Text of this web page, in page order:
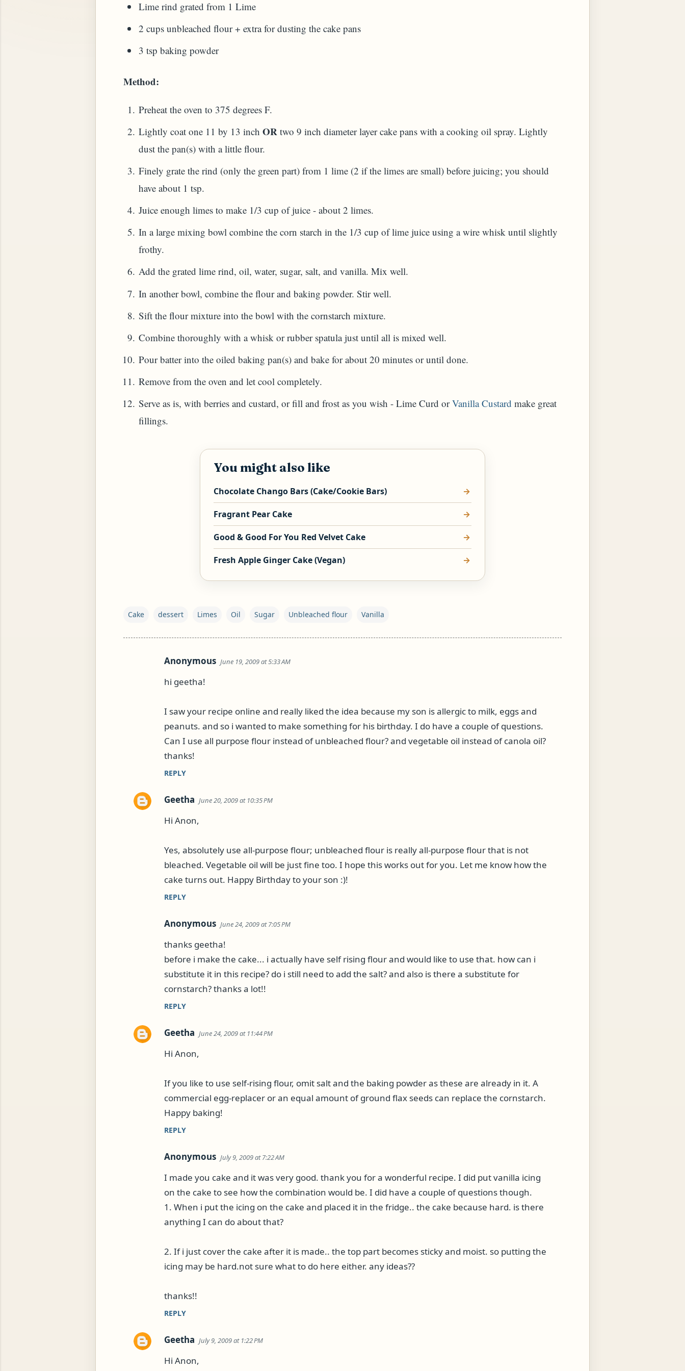
Lime rind grated from 1 Lime
2 cups unbleached flour + extra for dusting the cake pans
3 tsp baking powder
Method:
Preheat the oven to 375 degrees F.
Lightly coat one 11 by 13 inch ORtwo 9 inch diameter layer cake pans with a cooking oil spray. Lightly
dust the pan(s) with a little flour.
Finely grate the rind (only the green part) from 1 lime (2 if the limes are small) before juicing; you should
have about 1 tsp.
Juice enough limes to make 1/3 cup of juice - about 2 limes.
In a large mixing bowl combine the corn starch in the 1/3 cup of lime juice using a wire whisk until slightly
frothy.
Add the grated lime rind, oil, water, sugar, salt, and vanilla. Mix well.
In another bowl, combine the flour and baking powder. Stir well.
Sift the flour mixture into the bowl with the cornstarch mixture.
Combine thoroughly with a whisk or rubber spatula just until all is mixed well.
Pour batter into the oiled baking pan(s) and bake for about 20 minutes or until done.
Remove from the oven and let cool completely.
Serve as is, with berries and custard, or fill and frost as you wish - Lime Curd orVanilla Custard make great
fillings.
You might also like
Chocolate Chango Bars (Cake/Cookie Bars)
Fragrant Pear Cake
Good & Good For You Red Velvet Cake
Fresh Apple Ginger Cake (Vegan)
Cake dessert Limes Oil Sugar Unbleached flour Vanilla
Anonymous June 19, 2009 at 5:33 AM
hi geetha!
I saw your recipe online and really liked the idea because my son is allergic to milk, eggs and
peanuts. and so i wanted to make something for his birthday. I do have a couple of questions.
Can I use all purpose flour instead of unbleached flour? and vegetable oil instead of canola oil?
thanks!
REPLY
Geetha June 20, 2009 at 10:35 PM
Hi Anon,
Yes, absolutely use all-purpose flour; unbleached flour is really all-purpose flour that is not
bleached. Vegetable oil will be just fine too. I hope this works out for you. Let me know how the
cake turns out. Happy Birthday to your son :)!
REPLY
Anonymous June 24, 2009 at 7:05 PM
thanks geetha!
before i make the cake... i actually have self rising flour and would like to use that. how can i
substitute it in this recipe? do i still need to add the salt? and also is there a substitute for
cornstarch? thanks a lot!!
REPLY
Geetha June 24, 2009 at 11:44 PM
Hi Anon,
If you like to use self-rising flour, omit salt and the baking powder as these are already in it. A
commercial egg-replacer or an equal amount of ground flax seeds can replace the cornstarch.
Happy baking!
REPLY
Anonymous July 9, 2009 at 7:22 AM
I made you cake and it was very good. thank you for a wonderful recipe. I did put vanilla icing
on the cake to see how the combination would be. I did have a couple of questions though.
1. When i put the icing on the cake and placed it in the fridge.. the cake because hard. is there
anything I can do about that?
2. If i just cover the cake after it is made.. the top part becomes sticky and moist. so putting the
icing may be hard.not sure what to do here either. any ideas??
thanks!!
REPLY
Geetha July 9, 2009 at 1:22 PM
Hi Anon,
(MURRAYA KOENIGII)
TO MAKE SPROUTED BEANS OR PEAS)